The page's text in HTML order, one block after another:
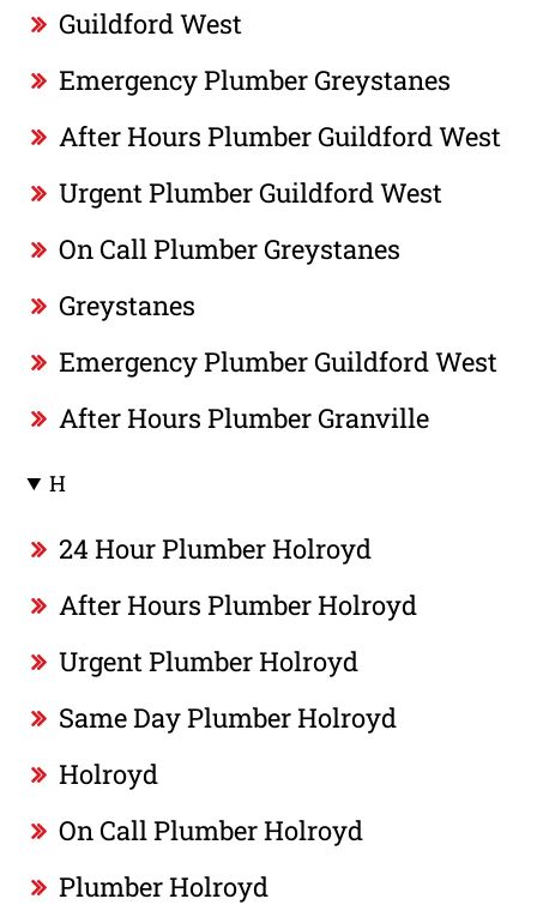
Guildford West
Emergency Plumber Greystanes
After Hours Plumber Guildford West
Urgent Plumber Guildford West
On Call Plumber Greystanes
Greystanes
Emergency Plumber Guildford West
After Hours Plumber Granville
H
24 Hour Plumber Holroyd
After Hours Plumber Holroyd
Urgent Plumber Holroyd
Same Day Plumber Holroyd
Holroyd
On Call Plumber Holroyd
Plumber Holroyd